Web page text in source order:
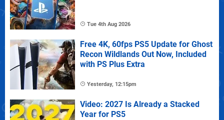
Tue 4th Aug 2026
Free 4K, 60fps PS5 Update for Ghost
Recon Wildlands Out Now, Included
with PS Plus Extra
Yesterday, 12:15pm
Video: 2027 Is Already a Stacked
Year for PS5